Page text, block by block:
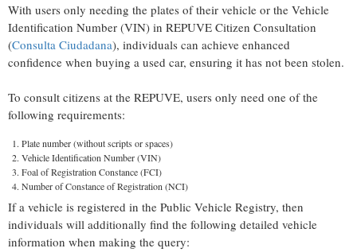
With users only needing the plates of their vehicle or the Vehicle
Identification Number (VIN) in REPUVE Citizen Consultation
(Consulta Ciudadana), individuals can achieve enhanced
confidence when buying a used car, ensuring it has not been stolen.
To consult citizens at the REPUVE, users only need one of the
following requirements:
Plate number (without scripts or spaces)
Vehicle Identification Number (VIN)
Foal of Registration Constance (FCI)
Number of Constance of Registration (NCI)
If a vehicle is registered in the Public Vehicle Registry, then
individuals will additionally find the following detailed vehicle
information when making the query: